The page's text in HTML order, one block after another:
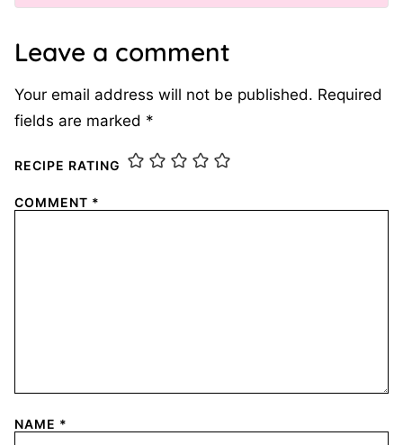
Leave a comment
Your email address will not be published. Required
fields are marked *
RECIPE RATING
COMMENT *
NAME *